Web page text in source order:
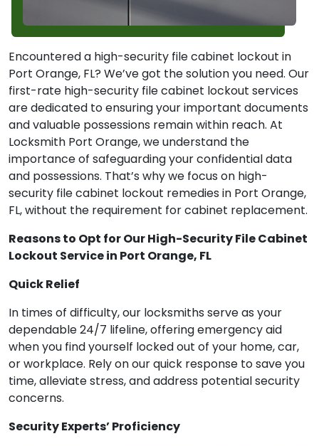
Encountered a high-security file cabinet lockout in
Port Orange, FL? We’ve got the solution you need. Our
first-rate high-security file cabinet lockout services
are dedicated to ensuring your important documents
and valuable possessions remain within reach. At
Locksmith Port Orange, we understand the
importance of safeguarding your confidential data
and possessions. That’s why we focus on high-
security file cabinet lockout remedies in Port Orange,
FL, without the requirement for cabinet replacement.
Reasons to Opt for Our High-Security File Cabinet
Lockout Service in Port Orange, FL
Quick Relief
In times of difficulty, our locksmiths serve as your
dependable 24/7 lifeline, offering emergency aid
when you find yourself locked out of your home, car,
or workplace. Rely on our quick response to save you
time, alleviate stress, and address potential security
concerns.
Security Experts’ Proficiency